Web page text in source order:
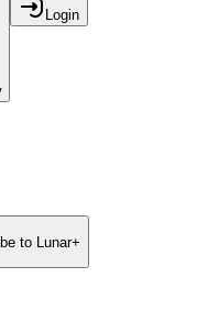
Login
to Lunar+